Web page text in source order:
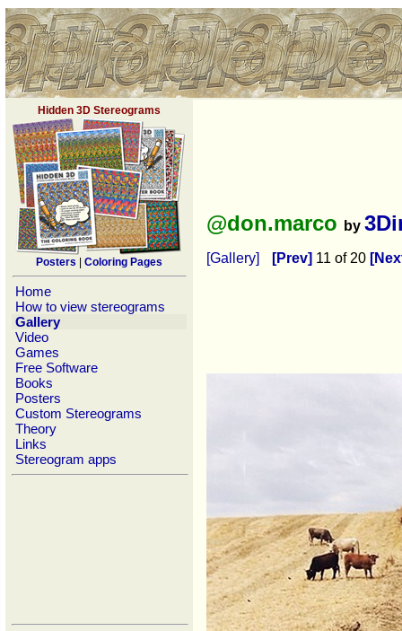
Hidden 3D Stereograms
Posters Coloring Pages
Home
How to view stereograms
Gallery
Video
Games
Free Software
Books
Posters
Custom Stereograms
Theory
Links
Stereogram apps
@don.marco by
[Gallery] [Prev] 11 of 20